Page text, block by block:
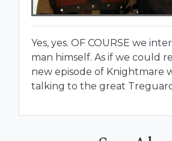
Yes, yes. OF COURSE we
man himself. As if we could
new episode of Knightmare
talking to the great